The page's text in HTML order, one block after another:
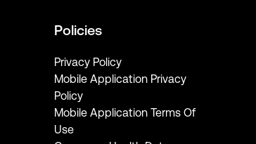
Policies
Privacy Policy
Mobile Application Privacy
Policy
Mobile Application Terms Of
Use